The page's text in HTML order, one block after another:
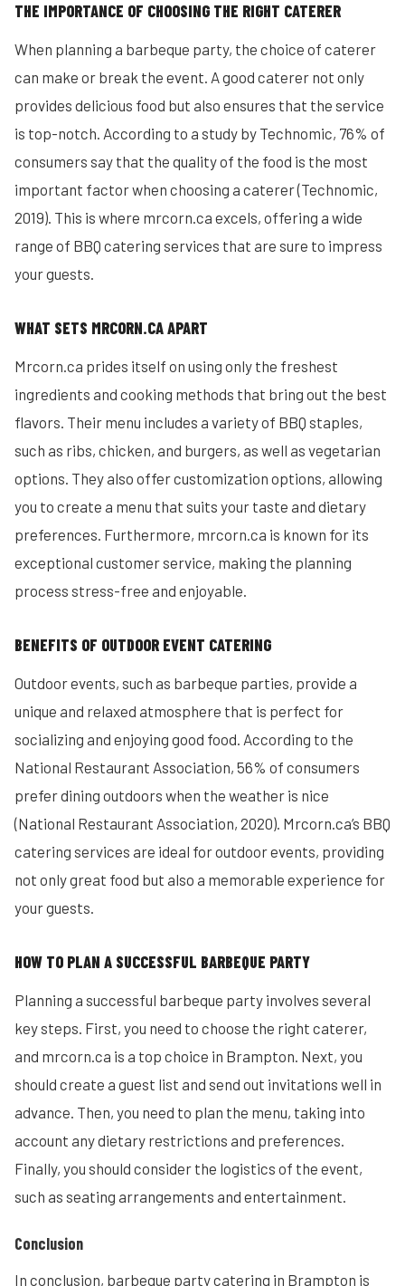
THE IMPORTANCE OF CHOOSING THE RIGHT CATERER
When planning a barbeque party, the choice of caterer
can make or break the event. A good caterer not only
provides delicious food but also ensures that the service
is top-notch. According to a study by Technomic, 76% of
consumers say that the quality of the food is the most
important factor when choosing a caterer (Technomic,
2019). This is where mrcorn.ca excels, offering a wide
range of BBQ catering services that are sure to impress
your guests.
WHAT SETS MRCORN.CA APART
Mrcorn.ca prides itself on using only the freshest
ingredients and cooking methods that bring out the best
flavors. Their menu includes a variety of BBQ staples,
such as ribs, chicken, and burgers, as well as vegetarian
options. They also offer customization options, allowing
you to create a menu that suits your taste and dietary
preferences. Furthermore, mrcorn.ca is known for its
exceptional customer service, making the planning
process stress-free and enjoyable.
BENEFITS OF OUTDOOR EVENT CATERING
Outdoor events, such as barbeque parties, provide a
unique and relaxed atmosphere that is perfect for
socializing and enjoying good food. According to the
National Restaurant Association, 56% of consumers
prefer dining outdoors when the weather is nice
(National Restaurant Association, 2020). Mrcorn.ca’s BBQ
catering services are ideal for outdoor events, providing
not only great food but also a memorable experience for
your guests.
HOW TO PLAN A SUCCESSFUL BARBEQUE PARTY
Planning a successful barbeque party involves several
key steps. First, you need to choose the right caterer,
and mrcorn.ca is a top choice in Brampton. Next, you
should create a guest list and send out invitations well in
advance. Then, you need to plan the menu, taking into
account any dietary restrictions and preferences.
Finally, you should consider the logistics of the event,
such as seating arrangements and entertainment.
Conclusion
In conclusion, barbeque party catering in Brampton is